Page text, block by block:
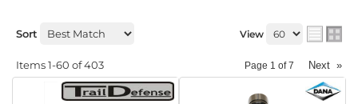
Sort View
Items1-60 of403 Page 1 of7 Next »